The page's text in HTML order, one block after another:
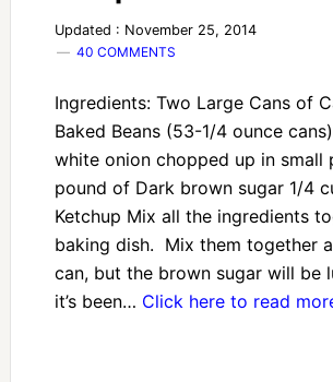
Updated : November 25, 2014
40 COMMENTS
Ingredients: Two Large Cans of
Baked Beans (53-1/4 ounce
white onion chopped up in small
pound of Dark brown sugar 1/4
Ketchup Mix all the ingredients
baking dish. Mix them together
can, but the brown sugar will be
it’s been… Click here to read